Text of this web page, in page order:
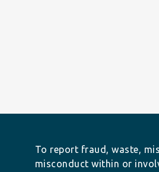
To report fraud, waste,
misconduct within or